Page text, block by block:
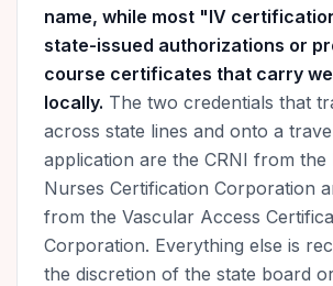
name, while most "IV
state-issued authorizations or
course certificates that carry
locally. The two credentials that
across state lines and onto a
application are the CRNI from the
Nurses Certification Corporation
from the Vascular Access
Corporation. Everything else is
the discretion of the state board